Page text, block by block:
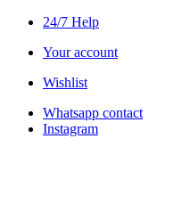
24/7 Help
Your account
Wishlist
Whatsapp contact
Instagram